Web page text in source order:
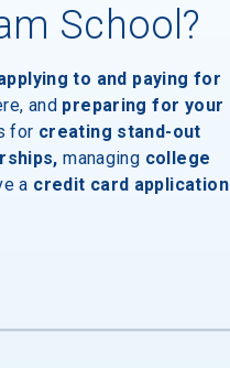
School?
to and paying for
and preparing for your
for creating stand-out
managing college
a credit card application